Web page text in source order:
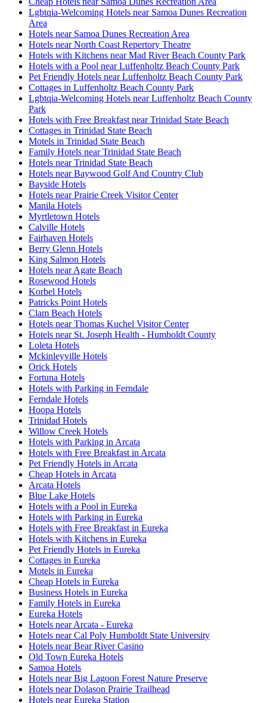
Lgbtqia-Welcoming Hotels near Samoa Dunes Recreation
Area
Hotels near Samoa Dunes Recreation Area
Hotels near North Coast Repertory Theatre
Hotels with Kitchens near Mad River Beach County Park
Hotels with a Pool near Luffenholtz Beach County Park
Pet Friendly Hotels near Luffenholtz Beach County Park
Cottages in Luffenholtz Beach County Park
Lgbtqia-Welcoming Hotels near Luffenholtz Beach County
Park
Hotels with Free Breakfast near Trinidad State Beach
Cottages in Trinidad State Beach
Motels in Trinidad State Beach
Family Hotels near Trinidad State Beach
Hotels near Trinidad State Beach
Hotels near Baywood Golf And Country Club
Bayside Hotels
Hotels near Prairie Creek Visitor Center
Manila Hotels
Myrtletown Hotels
Calville Hotels
Fairhaven Hotels
Berry Glenn Hotels
King Salmon Hotels
Hotels near Agate Beach
Rosewood Hotels
Korbel Hotels
Patricks Point Hotels
Clam Beach Hotels
Hotels near Thomas Kuchel Visitor Center
Hotels near St. Joseph Health - Humboldt County
Loleta Hotels
Mckinleyville Hotels
Orick Hotels
Fortuna Hotels
Hotels with Parking in Ferndale
Ferndale Hotels
Hoopa Hotels
Trinidad Hotels
Willow Creek Hotels
Hotels with Parking in Arcata
Hotels with Free Breakfast in Arcata
Pet Friendly Hotels in Arcata
Cheap Hotels in Arcata
Arcata Hotels
Blue Lake Hotels
Hotels with a Pool in Eureka
Hotels with Parking in Eureka
Hotels with Free Breakfast in Eureka
Hotels with Kitchens in Eureka
Pet Friendly Hotels in Eureka
Cottages in Eureka
Motels in Eureka
Cheap Hotels in Eureka
Business Hotels in Eureka
Family Hotels in Eureka
Eureka Hotels
Hotels near Arcata - Eureka
Hotels near Cal Poly Humboldt State University
Hotels near Bear River Casino
Old Town Eureka Hotels
Samoa Hotels
Hotels near Big Lagoon Forest Nature Preserve
Hotels near Dolason Prairie Trailhead
Hotels near Eureka Station